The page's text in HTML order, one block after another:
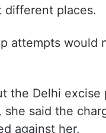
different places.
attempts would
the Delhi excise
she said the
against her.